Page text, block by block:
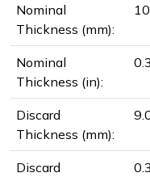
Nominal
Thickness (mm):
Nominal
Thickness (in):
Discard
Thickness (mm):
Discard